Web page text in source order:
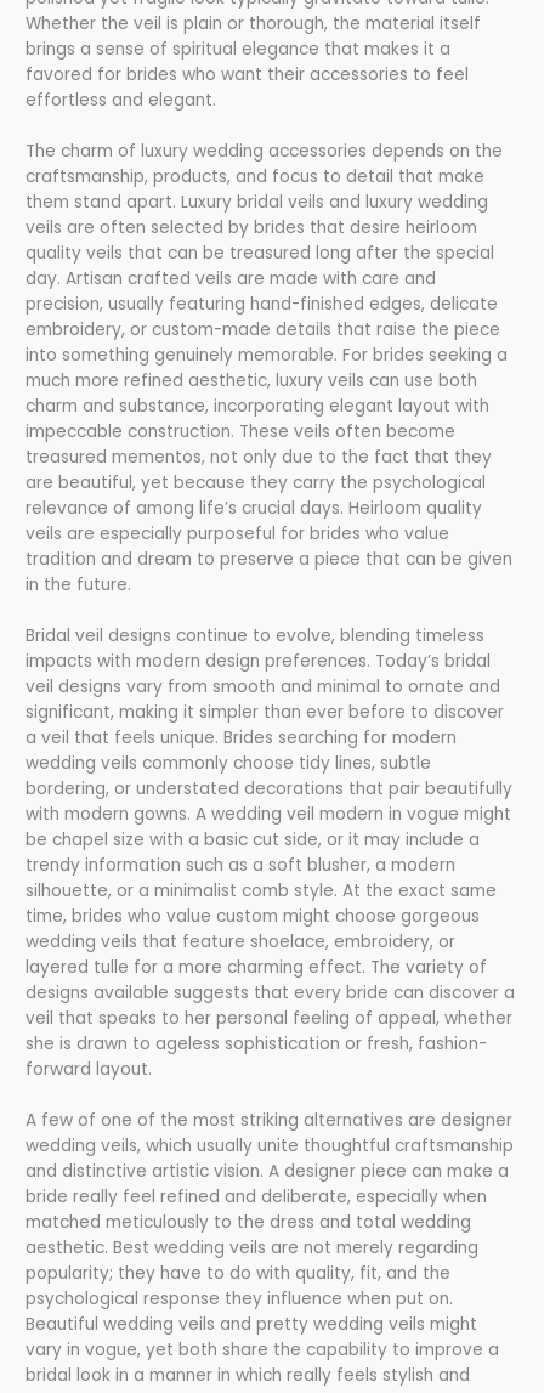
Whether the veil is plain or thorough, the material itself
brings a sense of spiritual elegance that makes it a
favored for brides who want their accessories to feel
effortless and elegant.
The charm of luxury wedding accessories depends on the
craftsmanship, products, and focus to detail that make
them stand apart. Luxury bridal veils and luxury wedding
veils are often selected by brides that desire heirloom
quality veils that can be treasured long after the special
day. Artisan crafted veils are made with care and
precision, usually featuring hand-finished edges, delicate
embroidery, or custom-made details that raise the piece
into something genuinely memorable. For brides seeking a
much more refined aesthetic, luxury veils can use both
charm and substance, incorporating elegant layout with
impeccable construction. These veils often become
treasured mementos, not only due to the fact that they
are beautiful, yet because they carry the psychological
relevance of among life’s crucial days. Heirloom quality
veils are especially purposeful for brides who value
tradition and dream to preserve a piece that can be given
in the future.
Bridal veil designs continue to evolve, blending timeless
impacts with modern design preferences. Today’s bridal
veil designs vary from smooth and minimal to ornate and
significant, making it simpler than ever before to discover
a veil that feels unique. Brides searching for modern
wedding veils commonly choose tidy lines, subtle
bordering, or understated decorations that pair beautifully
with modern gowns. A wedding veil modern in vogue might
be chapel size with a basic cut side, or it may include a
trendy information such as a soft blusher, a modern
silhouette, or a minimalist comb style. At the exact same
time, brides who value custom might choose gorgeous
wedding veils that feature shoelace, embroidery, or
layered tulle for a more charming effect. The variety of
designs available suggests that every bride can discover a
veil that speaks to her personal feeling of appeal, whether
she is drawn to ageless sophistication or fresh, fashion-
forward layout.
A few of one of the most striking alternatives are designer
wedding veils, which usually unite thoughtful craftsmanship
and distinctive artistic vision. A designer piece can make a
bride really feel refined and deliberate, especially when
matched meticulously to the dress and total wedding
aesthetic. Best wedding veils are not merely regarding
popularity; they have to do with quality, fit, and the
psychological response they influence when put on.
Beautiful wedding veils and pretty wedding veils might
vary in vogue, yet both share the capability to improve a
bridal look in a manner in which really feels stylish and